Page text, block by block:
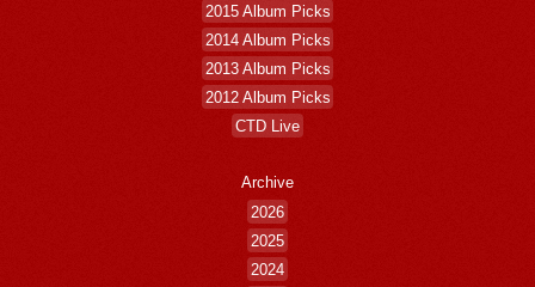
2015 Album Picks
2014 Album Picks
2013 Album Picks
2012 Album Picks
CTD Live
Archive
2026
2025
2024